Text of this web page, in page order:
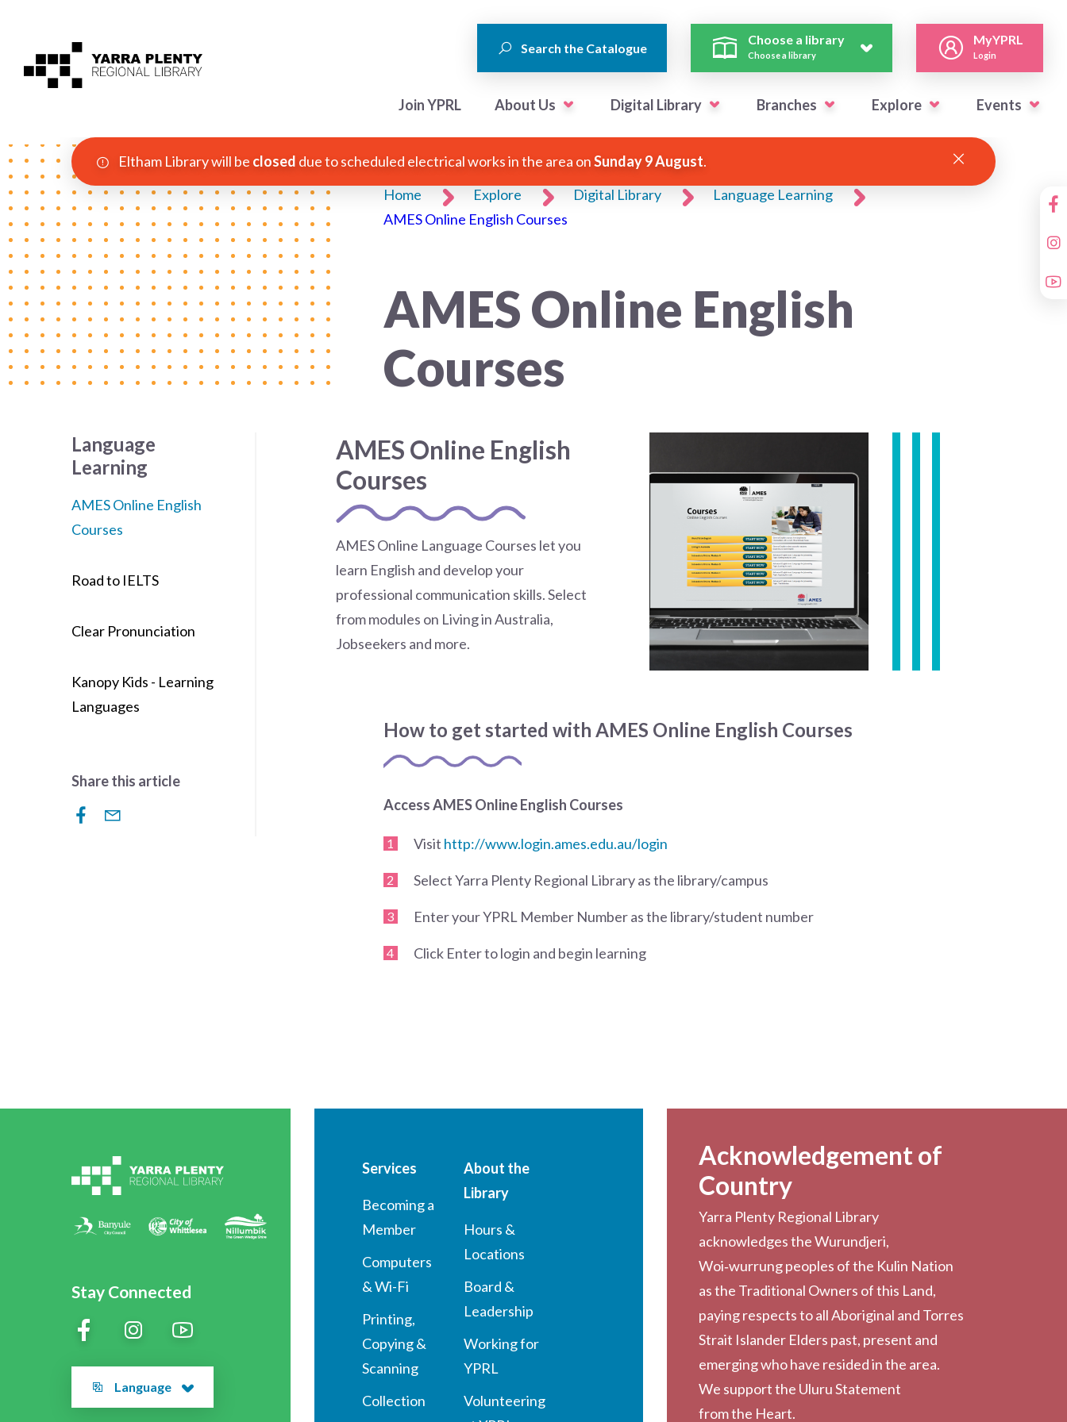
Search the Catalogue
Choose a library
Choose a library
MyYPRL
Login
Join YPRL About Us Digital Library Branches Explore Events
Eltham Library will be closed due to scheduled electrical works in the area onSunday 9 August.
Home
Explore Digital Library
Language Learning
AMES Online English Courses
AMES Online English
Courses
Language
Learning
AMES Online English
Courses
Road to IELTS
Clear Pronunciation
Kanopy Kids - Learning
Languages
Share this article
AMES Online English
Courses
AMES Online Language Courses let you
learn English and develop your
professional communication skills. Select
from modules on Living in Australia,
Jobseekers and more.
How to get started with AMES Online English Courses
Access AMES Online English Courses
Visit http://www.login.ames.edu.au/login
Select Yarra Plenty Regional Library as the library/campus
Enter your YPRL Member Number as the library/student number
Click Enter to login and begin learning
Stay Connected
Language
Services
Becoming a
Member
Computers
& Wi-Fi
Printing,
Copying &
Scanning
Collection
About the
Library
Hours &
Locations
Board &
Leadership
Working for
YPRL
Volunteering
Acknowledgement of
Country
Yarra Plenty Regional Library
acknowledges the Wurundjeri,
Woi‑wurrung peoples of the Kulin Nation
as the Traditional Owners of this Land,
paying respects to all Aboriginal and Torres
Strait Islander Elders past, present and
emerging who have resided in the area.
We support the Uluru Statement
from the Heart.